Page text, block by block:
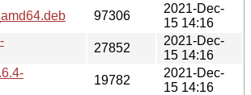
97306
2021-Dec-
15 14:16
27852
2021-Dec-
15 14:16
19782
2021-Dec-
15 14:16